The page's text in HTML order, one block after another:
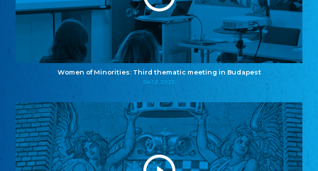
Women of Minorities: Third thematic meeting in Budapest
04.12.2025